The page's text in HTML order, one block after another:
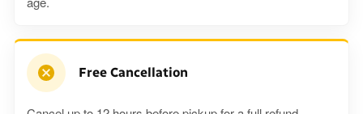
Free Cancellation